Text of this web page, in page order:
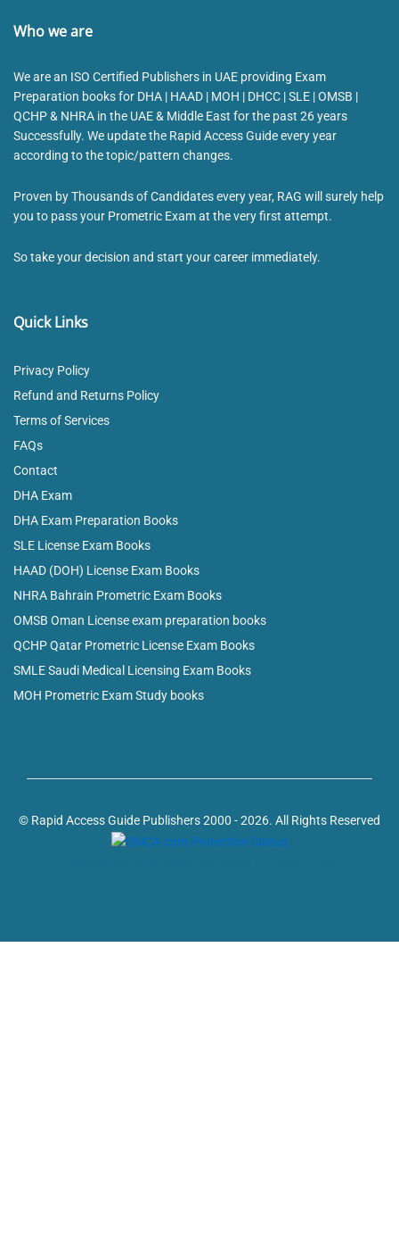
Who we are
We are an ISO Certified Publishers in UAE providing Exam
Preparation books for DHA | HAAD | MOH | DHCC | SLE | OMSB |
QCHP & NHRA in the UAE & Middle East for the past 26 years
Successfully. We update the Rapid Access Guide every year
according to the topic/pattern changes.
Proven by Thousands of Candidates every year, RAG will surely help
you to pass your Prometric Exam at the very first attempt.
So take your decision and start your career immediately.
Quick Links
Privacy Policy
Refund and Returns Policy
Terms of Services
FAQs
Contact
DHA Exam
DHA Exam Preparation Books
SLE License Exam Books
HAAD (DOH) License Exam Books
NHRA Bahrain Prometric Exam Books
OMSB Oman License exam preparation books
QCHP Qatar Prometric License Exam Books
SMLE Saudi Medical Licensing Exam Books
MOH Prometric Exam Study books
© Rapid Access Guide Publishers 2000 - 2026. All Rights Reserved